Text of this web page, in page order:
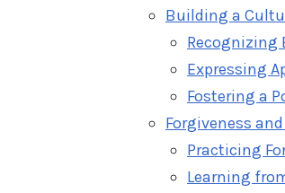
Building a
Recognizing
Expressing
Fostering a
Forgiveness
Practicing
Learning